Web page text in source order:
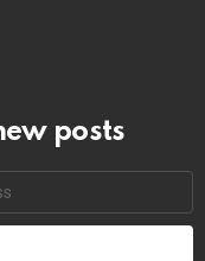
posts